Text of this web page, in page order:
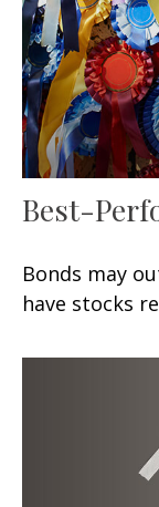
Best-
Bonds may
have stocks